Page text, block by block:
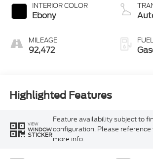
INTERIOR COLOR
Ebony
MILEAGE
92,472
Highlighted Features
VIEW
WINDOW
STICKER
Feature availability subject to
configuration. Please
more info.